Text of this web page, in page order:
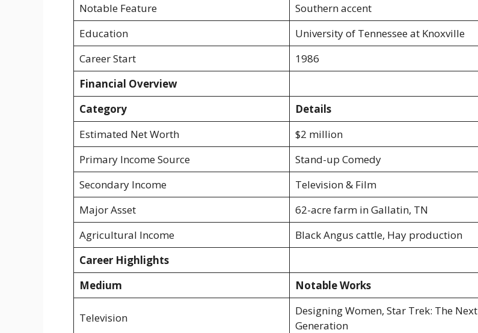
Notable Feature
Southern accent
Education
University of Tennessee at Knoxville
Career Start
1986
Financial Overview
Category
Details
Estimated Net Worth
$2 million
Primary Income Source
Stand-up Comedy
Secondary Income
Television & Film
Major Asset
62-acre farm in Gallatin, TN
Agricultural Income
Black Angus cattle, Hay production
Career Highlights
Medium
Notable Works
Television
Designing Women, Star Trek: The Next
Generation